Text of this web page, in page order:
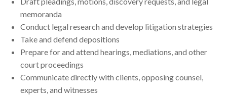
memoranda
Conduct legal research and develop litigation strategies
Take and defend depositions
Prepare for and attend hearings, mediations, and other
court proceedings
Communicate directly with clients, opposing counsel,
experts, and witnesses